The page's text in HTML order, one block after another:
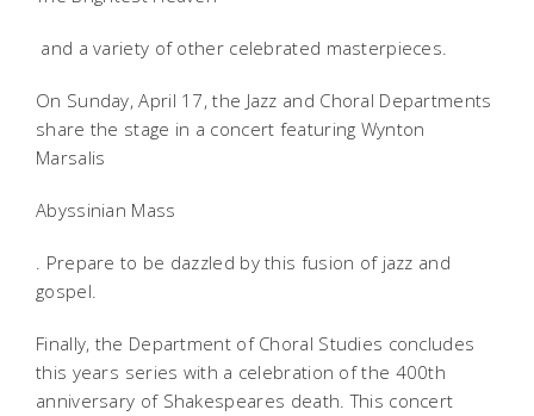
and a variety of other celebrated masterpieces.
On Sunday, April 17, the Jazz and Choral Departments
share the stage in a concert featuring Wynton
Marsalis
Abyssinian Mass
. Prepare to be dazzled by this fusion of jazz and
gospel.
Finally, the Department of Choral Studies concludes
this years series with a celebration of the 400th
anniversary of Shakespeares death. This concert